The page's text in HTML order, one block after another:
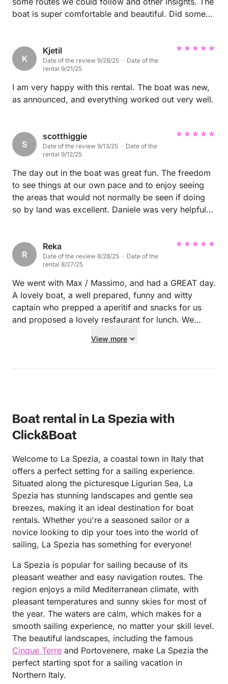
boat is super comfortable and beautiful. Did some
K
Kjetil
Date of the review 9/28/25 · Date of the
rental 9/21/25
I am very happy with this rental. The boat was new,
as announced, and everything worked out very well.
S
scotthiggie
Date of the review 9/13/25 · Date of the
rental 9/12/25
The day out in the boat was great fun. The freedom
to see things at our own pace and to enjoy seeing
the areas that would not normally be seen if doing
so by land was excellent. Daniele was very helpful
recommend.
R
Reka
Date of the review 8/28/25 · Date of the
rental 8/27/25
We went with Max / Massimo, and had a GREAT day.
A lovely boat, a well prepared, funny and witty
captain who prepped a aperitif and snacks for us
and proposed a lovely resfaurant for lunch. We
him again! A 10* recommendation!
View more
Boat rental in La Spezia with
Click&Boat
Welcome to La Spezia, a coastal town in Italy that
offers a perfect setting for a sailing experience.
Situated along the picturesque Ligurian Sea, La
Spezia has stunning landscapes and gentle sea
breezes, making it an ideal destination for boat
rentals. Whether you're a seasoned sailor or a
novice looking to dip your toes into the world of
sailing, La Spezia has something for everyone!
La Spezia is popular for sailing because of its
pleasant weather and easy navigation routes. The
region enjoys a mild Mediterranean climate, with
pleasant temperatures and sunny skies for most of
the year. The waters are calm, which makes for a
smooth sailing experience, no matter your skill level.
The beautiful landscapes, including the famous
Cinque Terre and Portovenere, make La Spezia the
perfect starting spot for a sailing vacation in
Northern Italy.